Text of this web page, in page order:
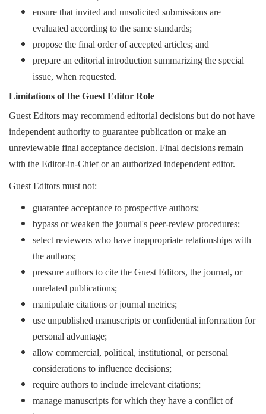
ensure that invited and unsolicited submissions are
evaluated according to the same standards;
propose the final order of accepted articles; and
prepare an editorial introduction summarizing the special
issue, when requested.
Limitations of the Guest Editor Role
Guest Editors may recommend editorial decisions but do not have
independent authority to guarantee publication or make an
unreviewable final acceptance decision. Final decisions remain
with the Editor-in-Chief or an authorized independent editor.
Guest Editors must not:
guarantee acceptance to prospective authors;
bypass or weaken the journal's peer-review procedures;
select reviewers who have inappropriate relationships with
the authors;
pressure authors to cite the Guest Editors, the journal, or
unrelated publications;
manipulate citations or journal metrics;
use unpublished manuscripts or confidential information for
personal advantage;
allow commercial, political, institutional, or personal
considerations to influence decisions;
require authors to include irrelevant citations;
manage manuscripts for which they have a conflict of